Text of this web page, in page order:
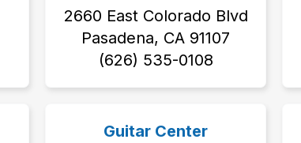
2660 East Colorado Blvd
Pasadena, CA 91107
(626) 535-0108
Guitar Center